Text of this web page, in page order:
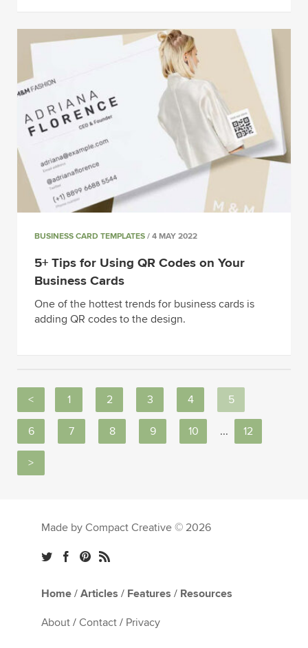
BUSINESS CARD TEMPLATES / 4 MAY 2022
5+ Tips for Using QR Codes on Your
Business Cards
One of the hottest trends for business cards is
adding QR codes to the design.
< 1 2 3 4 5
6 7 8 9 10 ... 12
>
Made by Compact Creative © 2026
Home / Articles / Features / Resources
About / Contact / Privacy